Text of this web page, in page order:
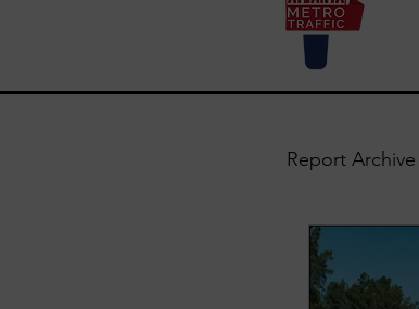
Report Archive
Trouble